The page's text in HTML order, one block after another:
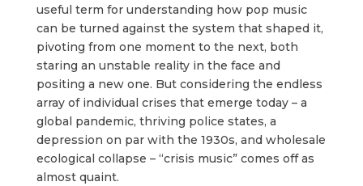
useful term for understanding how pop music
can be turned against the system that shaped it,
pivoting from one moment to the next, both
staring an unstable reality in the face and
positing a new one. But considering the endless
array of individual crises that emerge today – a
global pandemic, thriving police states, a
depression on par with the 1930s, and wholesale
ecological collapse – “crisis music” comes off as
almost quaint.